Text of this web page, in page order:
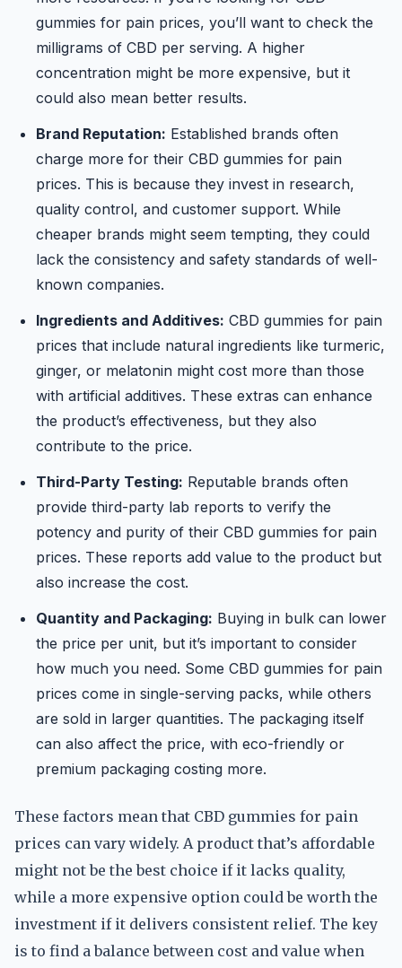
gummies for pain prices, you’ll want to check the
milligrams of CBD per serving. A higher
concentration might be more expensive, but it
could also mean better results.
Brand Reputation: Established brands often
charge more for their CBD gummies for pain
prices. This is because they invest in research,
quality control, and customer support. While
cheaper brands might seem tempting, they could
lack the consistency and safety standards of well-
known companies.
Ingredients and Additives: CBD gummies for pain
prices that include natural ingredients like turmeric,
ginger, or melatonin might cost more than those
with artificial additives. These extras can enhance
the product’s effectiveness, but they also
contribute to the price.
Third-Party Testing: Reputable brands often
provide third-party lab reports to verify the
potency and purity of their CBD gummies for pain
prices. These reports add value to the product but
also increase the cost.
Quantity and Packaging: Buying in bulk can lower
the price per unit, but it’s important to consider
how much you need. Some CBD gummies for pain
prices come in single-serving packs, while others
are sold in larger quantities. The packaging itself
can also affect the price, with eco-friendly or
premium packaging costing more.
These factors mean that CBD gummies for pain
prices can vary widely. A product that’s affordable
might not be the best choice if it lacks quality,
while a more expensive option could be worth the
investment if it delivers consistent relief. The key
is to find a balance between cost and value when